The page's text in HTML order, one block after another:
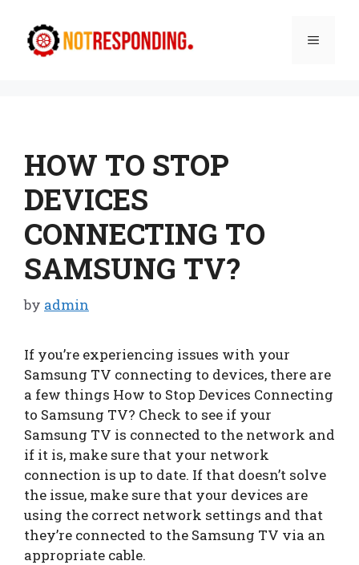
content
Menu
HOW TO STOP
DEVICES
CONNECTING TO
SAMSUNG TV?
by admin
If you’re experiencing issues with your
Samsung TV connecting to devices, there are
a few things How to Stop Devices Connecting
to Samsung TV? Check to see if your
Samsung TV is connected to the network and
if it is, make sure that your network
connection is up to date. If that doesn’t solve
the issue, make sure that your devices are
using the correct network settings and that
they’re connected to the Samsung TV via an
appropriate cable.